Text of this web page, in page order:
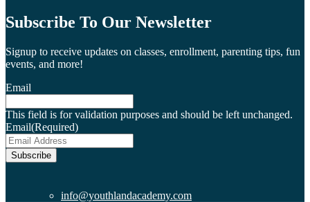
Subscribe To Our Newsletter
Signup to receive updates on classes, enrollment, parenting tips, fun
events, and more!
Email
This field is for validation purposes and should be left unchanged.
Email(Required)
Subscribe
info@youthlandacademy.com